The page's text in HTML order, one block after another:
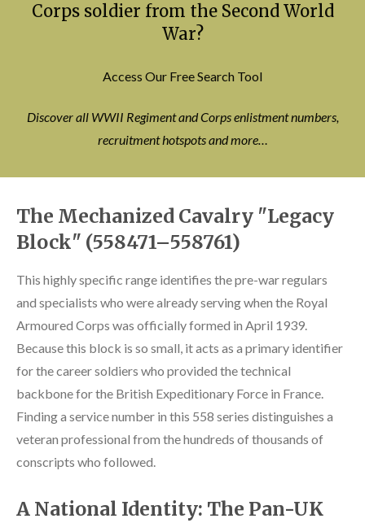
Corps soldier from the Second World
War?
Access Our Free Search Tool
Discover all WWII Regiment and Corps enlistment numbers,
recruitment hotspots and more…
The Mechanized Cavalry "Legacy
Block" (558471–558761)
This highly specific range identifies the pre-war regulars
and specialists who were already serving when the Royal
Armoured Corps was officially formed in April 1939.
Because this block is so small, it acts as a primary identifier
for the career soldiers who provided the technical
backbone for the British Expeditionary Force in France.
Finding a service number in this 558 series distinguishes a
veteran professional from the hundreds of thousands of
conscripts who followed.
A National Identity: The Pan-UK